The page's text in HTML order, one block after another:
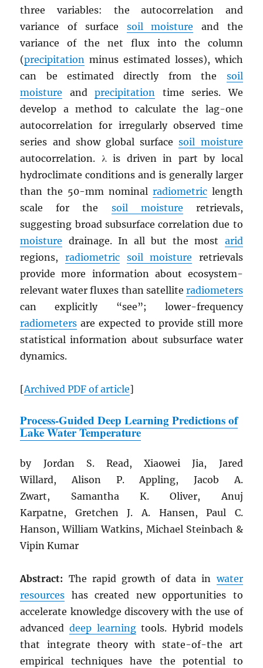
three variables: the autocorrelation and
variance of surface soil moisture and the
variance of the net flux into the column
(precipitation minus estimated losses), which
can be estimated directly from the soil
moisture andprecipitation time series. We
develop a method to calculate the lag-one
autocorrelation for irregularly observed time
series and show global surfacesoil moisture
autocorrelation. λ is driven in part by local
hydroclimate conditions and is generally larger
than the 50-mm nominal radiometriclength
scale for the soil moisture retrievals,
suggesting broad subsurface correlation due to
moisture drainage. In all but the most arid
regions, radiometric soil moisture retrievals
provide more information about ecosystem-
relevant water fluxes than satellite radiometers
can explicitly “see”; lower-frequency
radiometers are expected to provide still more
statistical information about subsurface water
dynamics.
[ArchivedPDF of article]
Process-Guided Deep Learning Predictions of
Lake Water Temperature
by Jordan S. Read, Xiaowei Jia, Jared
Willard, Alison P. Appling, Jacob A.
Zwart, Samantha K. Oliver, Anuj
Karpatne, Gretchen J. A. Hansen, Paul C.
Hanson, William Watkins, Michael Steinbach &
Vipin Kumar
Abstract: The rapid growth of data inwater
resources has created new opportunities to
accelerate knowledge discovery with the use of
advanceddeep learningtools. Hybrid models
that integrate theory with state-of-the art
empirical techniques have the potential to